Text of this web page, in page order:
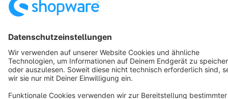
Terms & Conditions
Cookie settings
Copyright © shopware AG - All rights reserved
Notice: * All prices are quoted net of the statutory value-added tax